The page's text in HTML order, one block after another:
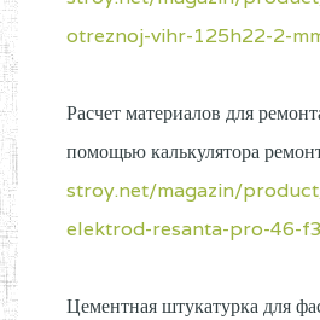
otreznoj-vihr-125h22-2-
Расчет материалов для
помощью калькулятора
stroy.net/magazin/
elektrod-resanta-pro-46-
Цементная штукатурка для